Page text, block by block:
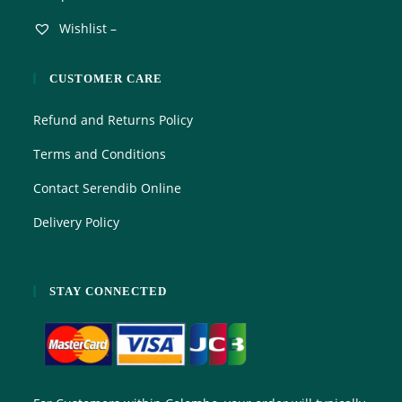
Wishlist –
CUSTOMER CARE
Refund and Returns Policy
Terms and Conditions
Contact Serendib Online
Delivery Policy
STAY CONNECTED